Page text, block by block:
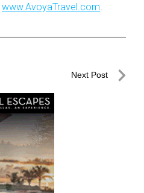
www.AvoyaTravel.com
Next Post